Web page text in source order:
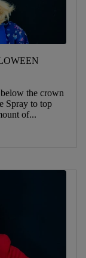
the crown
Spray to top
of...